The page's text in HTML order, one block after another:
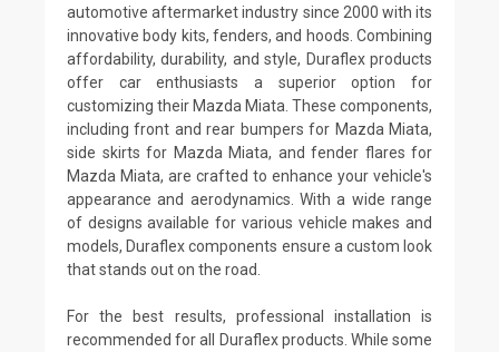
automotive aftermarket industry since 2000 with its
innovative body kits, fenders, and hoods. Combining
affordability, durability, and style, Duraflex products
offer car enthusiasts a superior option for
customizing their Mazda Miata. These components,
including front and rear bumpers for Mazda Miata,
side skirts for Mazda Miata, and fender flares for
Mazda Miata, are crafted to enhance your vehicle's
appearance and aerodynamics. With a wide range
of designs available for various vehicle makes and
models, Duraflex components ensure a custom look
that stands out on the road.
For the best results, professional installation is
recommended for all Duraflex products. While some